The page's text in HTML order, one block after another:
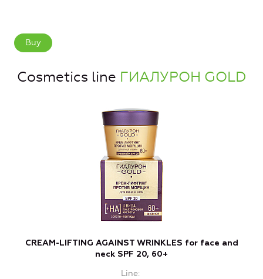
Buy
Cosmetics line ГИАЛУРОН GOLD
CREAM-LIFTING AGAINST WRINKLES for face and
neck SPF 20, 60+
Line